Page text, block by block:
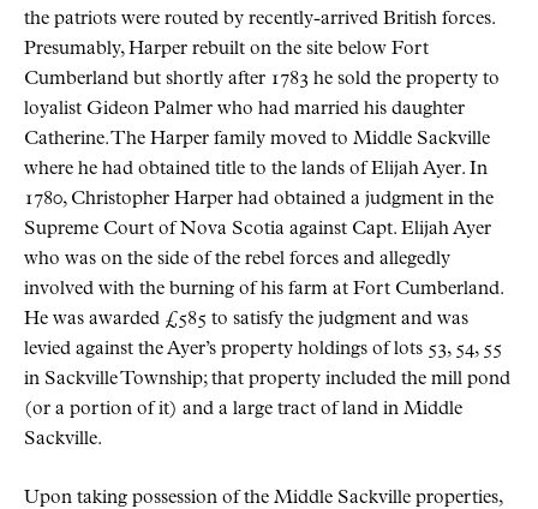
the patriots were routed by recently-arrived British forces.
Presumably, Harper rebuilt on the site below Fort
Cumberland but shortly after 1783 he sold the property to
loyalist Gideon Palmer who had married his daughter
Catherine. The Harper family moved to Middle Sackville
where he had obtained title to the lands of Elijah Ayer. In
1780, Christopher Harper had obtained a judgment in the
Supreme Court of Nova Scotia against Capt. Elijah Ayer
who was on the side of the rebel forces and allegedly
involved with the burning of his farm at Fort Cumberland.
He was awarded £585 to satisfy the judgment and was
levied against the Ayer’s property holdings of lots 53, 54, 55
in Sackville Township; that property included the mill pond
(or a portion of it) and a large tract of land in Middle
Sackville.
Upon taking possession of the Middle Sackville properties,